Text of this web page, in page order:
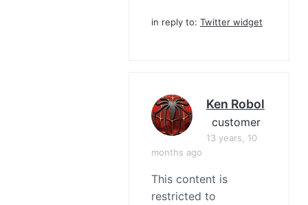
in reply to: Twitter widget
Ken Robol
customer
13 years, 10
months ago
This content is
restricted to